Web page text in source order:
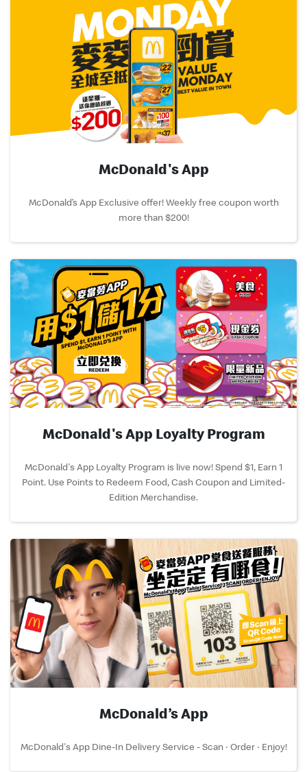
McDonald's App
McDonald’s App Exclusive offer! Weekly free coupon worth
more than $200!
McDonald's App Loyalty Program
McDonald's App Loyalty Program is live now! Spend $1, Earn 1
Point. Use Points to Redeem Food, Cash Coupon and Limited-
Edition Merchandise.
McDonald’s App
McDonald's App Dine-In Delivery Service - Scan ‧ Order ‧ Enjoy!